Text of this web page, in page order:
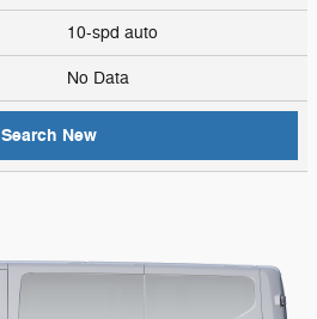
10-spd auto
No Data
Search New